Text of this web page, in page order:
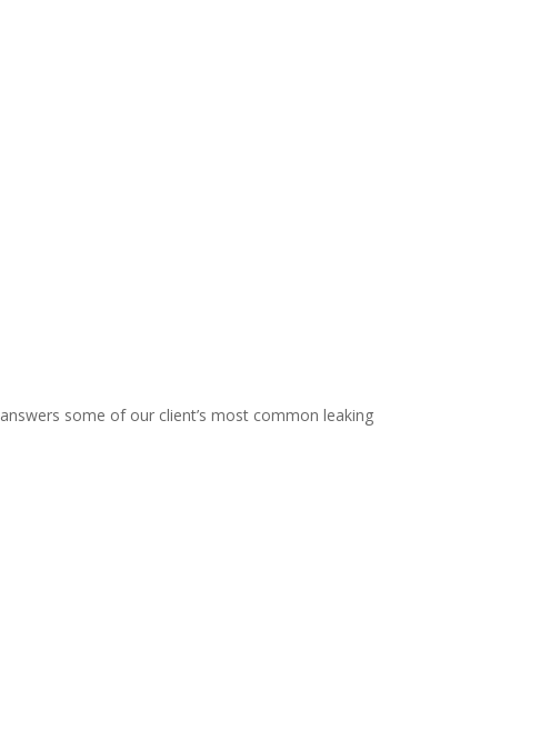
answers some of our client’s most common leaking